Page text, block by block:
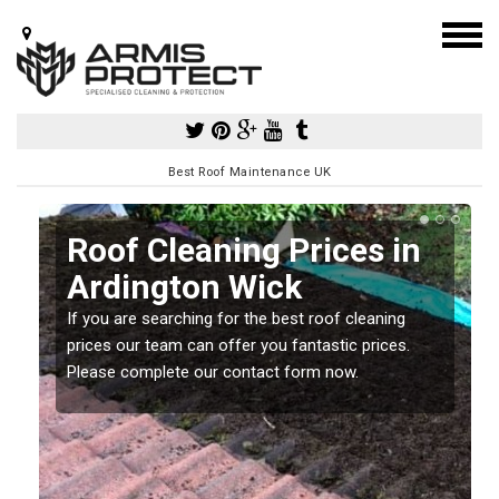
Best Roof Maintenance UK
Roof Cleaning Prices in
Ardington Wick
If you are searching for the best roof cleaning
prices our team can offer you fantastic prices.
Please complete our contact form now.